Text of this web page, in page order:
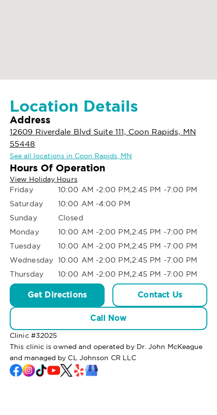
Location Details
Address
12609 Riverdale Blvd Suite 111, Coon Rapids, MN
55448
See all locations in Coon Rapids, MN
Hours Of Operation
View Holiday Hours
Friday
10:00 AM -2:00 PM,2:45 PM -7:00 PM
Saturday
10:00 AM -4:00 PM
Sunday
Closed
Monday
10:00 AM -2:00 PM,2:45 PM -7:00 PM
Tuesday
10:00 AM -2:00 PM,2:45 PM -7:00 PM
Wednesday 10:00 AM -2:00 PM,2:45 PM -7:00 PM
Thursday
10:00 AM -2:00 PM,2:45 PM -7:00 PM
Get Directions Contact Us
Call Now
Clinic #32025
This clinic is owned and operated by Dr. John McKeague
and managed by CL Johnson CR LLC